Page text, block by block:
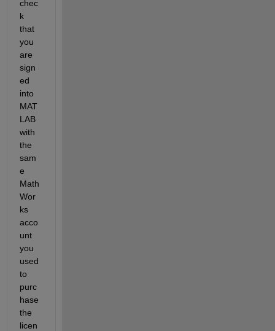
chec
k
that
you
are
sign
ed
into
MAT
LAB
with
the
sam
e
Math
Wor
ks
acco
unt
you
used
to
purc
hase
the
licen